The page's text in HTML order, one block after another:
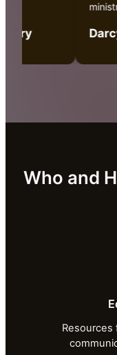
story
Who and
Resources